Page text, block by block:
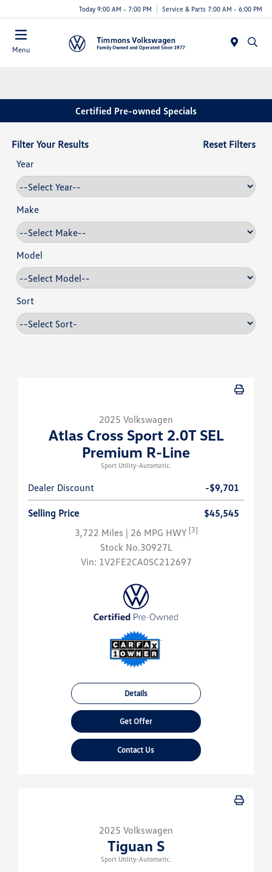
Today 9:00 AM - 7:00 PM Service & Parts 7:00 AM - 6:00 PM
Menu
Certified Pre-owned Specials
Filter Your Results
Reset Filters
Year
Make
Model
Sort
2025 Volkswagen
Atlas Cross Sport 2.0T SEL
Premium R-Line
Sport Utility-Automatic.
Dealer Discount -$9,701
Selling Price
$45,545
3,722 Miles | 26 MPG HWY [3]
Stock No.30927L
Vin: 1V2FE2CA0SC212697
Details
Get Offer
Contact Us
2025 Volkswagen
Tiguan S
Sport Utility-Automatic.